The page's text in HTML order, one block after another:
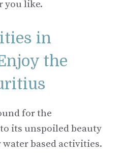
you like.
in
the
for the
its unspoiled beauty
based activities.